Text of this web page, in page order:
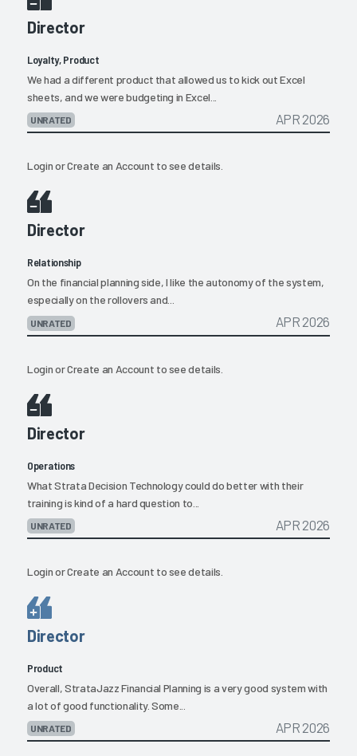
Director
Loyalty, Product
We had a different product that allowed us to kick out Excel
sheets, and we were budgeting in Excel...
UNRATED APR 2026
LoginorCreate an Account to see details.
Director
Relationship
On the financial planning side, I like the autonomy of the system,
especially on the rollovers and...
UNRATED APR 2026
LoginorCreate an Account to see details.
Director
Operations
What Strata Decision Technology could do better with their
training is kind of a hard question to...
UNRATED APR 2026
LoginorCreate an Account to see details.
Director
Product
Overall, StrataJazz Financial Planning is a very good system with
a lot of good functionality. Some...
UNRATED APR 2026